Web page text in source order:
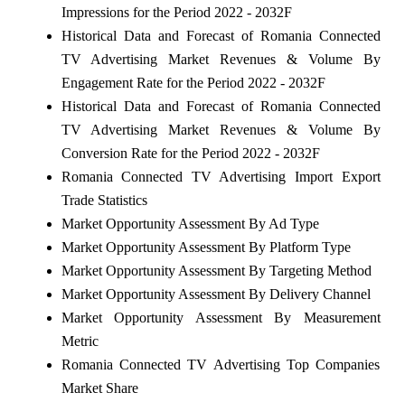
Impressions for the Period 2022 - 2032F
Historical Data and Forecast of Romania Connected
TV Advertising Market Revenues & Volume By
Engagement Rate for the Period 2022 - 2032F
Historical Data and Forecast of Romania Connected
TV Advertising Market Revenues & Volume By
Conversion Rate for the Period 2022 - 2032F
Romania Connected TV Advertising Import Export
Trade Statistics
Market Opportunity Assessment By Ad Type
Market Opportunity Assessment By Platform Type
Market Opportunity Assessment By Targeting Method
Market Opportunity Assessment By Delivery Channel
Market Opportunity Assessment By Measurement
Metric
Romania Connected TV Advertising Top Companies
Market Share